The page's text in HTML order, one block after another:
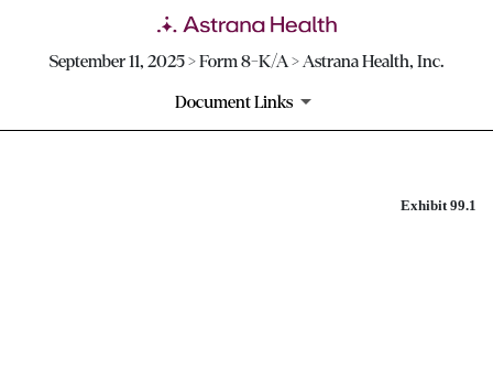
September 11, 2025 > Form 8-K/A > Astrana Health, Inc.
Document Links
Exhibit 99.1